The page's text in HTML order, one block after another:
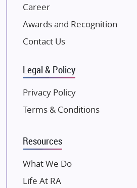
NK Group
Excella Infrazone LLP
Gulshan Group
Kunal Group Builders
Kolte Patil Developers
Kalpataru Limited
Dosti Realty
Career
Awards and Recognition
Contact Us
Legal & Policy
Privacy Policy
Terms & Conditions
Resources
What We Do
Life At RA